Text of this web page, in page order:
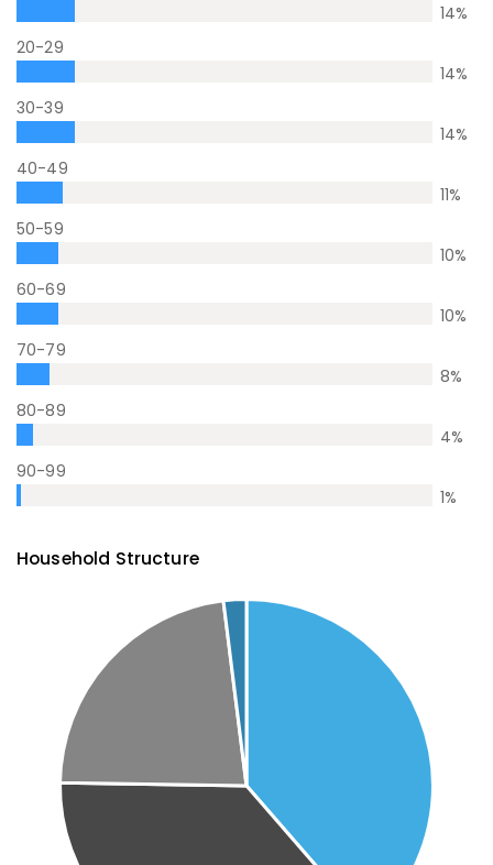
14%
20-29
14%
30-39
14%
40-49
11%
50-59
10%
60-69
10%
70-79
8%
80-89
4%
90-99
1%
Household Structure